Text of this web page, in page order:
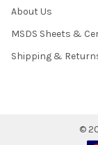
About Us
MSDS Sheets &
Shipping &
©